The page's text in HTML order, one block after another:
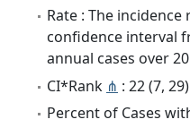
Rate : The incidence
confidence interval
annual cases over
CI*Rank ⋔ : 22 (7, 29)
Percent of Cases